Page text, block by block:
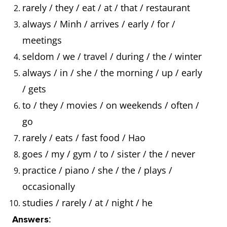
rarely / they / eat / at / that / restaurant
always / Minh / arrives / early / for /
meetings
seldom / we / travel / during / the / winter
always / in / she / the morning / up / early
/ gets
to / they / movies / on weekends / often /
go
rarely / eats / fast food / Hao
goes / my / gym / to / sister / the / never
practice / piano / she / the / plays /
occasionally
studies / rarely / at / night / he
Answers: